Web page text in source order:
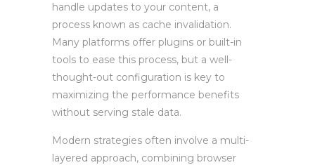
handle updates to your content, a
process known as cache invalidation.
Many platforms offer plugins or built-in
tools to ease this process, but a well-
thought-out configuration is key to
maximizing the performance benefits
without serving stale data.
Modern strategies often involve a multi-
layered approach, combining browser